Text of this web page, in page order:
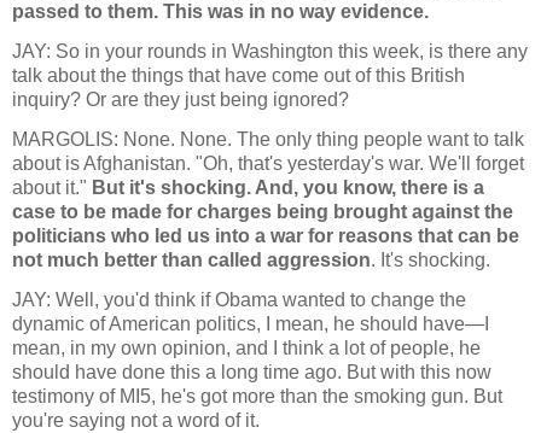
passed to them. This was in no way evidence.
JAY: So in your rounds in Washington this week, is there any
talk about the things that have come out of this British
inquiry? Or are they just being ignored?
MARGOLIS: None. None. The only thing people want to talk
about is Afghanistan. "Oh, that's yesterday's war. We'll forget
about it." But it's shocking. And, you know, there is a
case to be made for charges being brought against the
politicians who led us into a war for reasons that can be
not much better than called aggression. It's shocking.
JAY: Well, you'd think if Obama wanted to change the
dynamic of American politics, I mean, he should have—I
mean, in my own opinion, and I think a lot of people, he
should have done this a long time ago. But with this now
testimony of MI5, he's got more than the smoking gun. But
you're saying not a word of it.